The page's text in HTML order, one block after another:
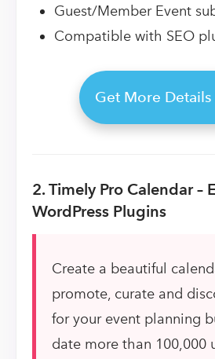
Guest/Member Event
Compatible with SEO
Get More Details
2. Timely Pro Calendar –
WordPress Plugins
Create a beautiful
promote, curate and
for your event planning
date more than 100,000